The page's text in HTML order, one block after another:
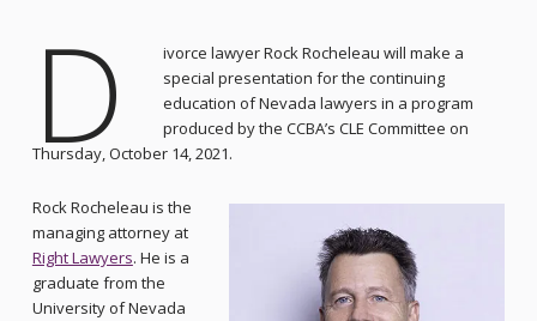
D
ivorce lawyer Rock Rocheleau will make a
special presentation for the continuing
education of Nevada lawyers in a program
produced by the CCBA’s CLE Committee on
Thursday, October 14, 2021.
Rock Rocheleau is the
managing attorney at
Right Lawyers. He is a
graduate from the
University of Nevada